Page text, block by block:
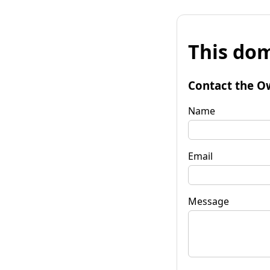
This
Contact the
Name
Email
Message